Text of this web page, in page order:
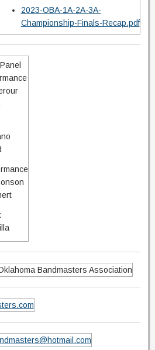
2023-OBA-1A-2A-3A-
Championship-Finals-Recap.pdf
Bandmasters Association